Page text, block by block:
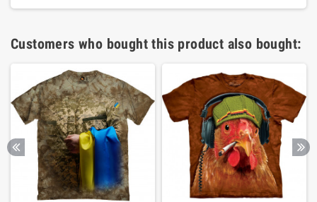
Customers who bought this product also bought: